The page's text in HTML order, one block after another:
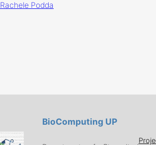
Rachele Podda
BioComputing UP